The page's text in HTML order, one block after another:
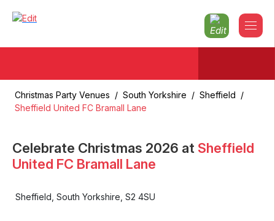
Christmas Party Venues / South Yorkshire / Sheffield /
Sheffield United FC Bramall Lane
Celebrate Christmas 2026 at Sheffield
United FC Bramall Lane
Sheffield South Yorkshire S2 4SU